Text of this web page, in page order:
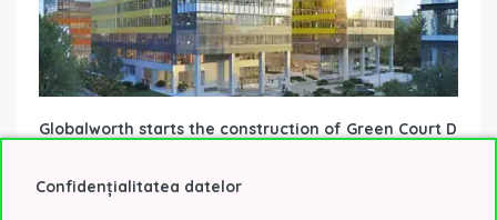
Globalworth starts the construction of Green Court D
Bucharest’s office space market is receiving important
Confidențialitatea datelor